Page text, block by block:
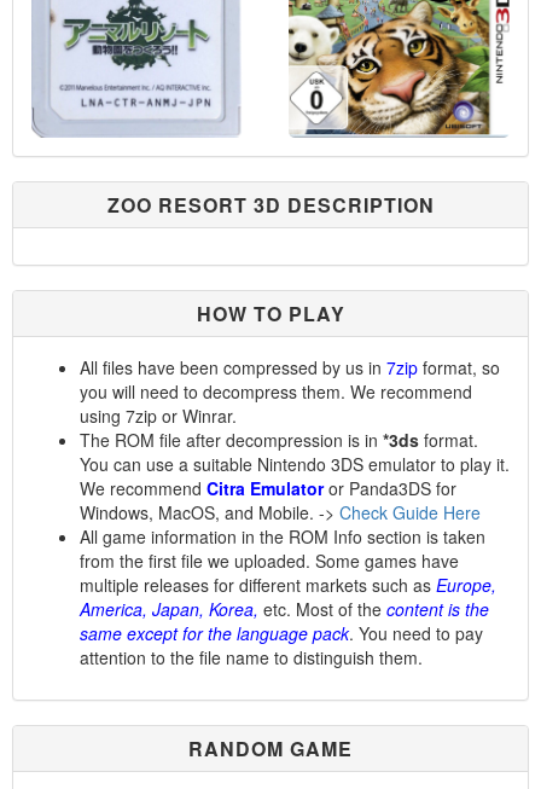
ZOO RESORT 3D DESCRIPTION
HOW TO PLAY
All files have been compressed by us in 7zip format, so
you will need to decompress them. We recommend
using 7zip or Winrar.
The ROM file after decompression is in *3ds format.
You can use a suitable Nintendo 3DS emulator to play it.
We recommend Citra Emulatoror Panda3DS for
Windows, MacOS, and Mobile. -> Check Guide Here
All game information in the ROM Info section is taken
from the first file we uploaded. Some games have
multiple releases for different markets such as Europe,
America, Japan, Korea, etc. Most of the content is the
same except for the language pack. You need to pay
attention to the file name to distinguish them.
RANDOM GAME